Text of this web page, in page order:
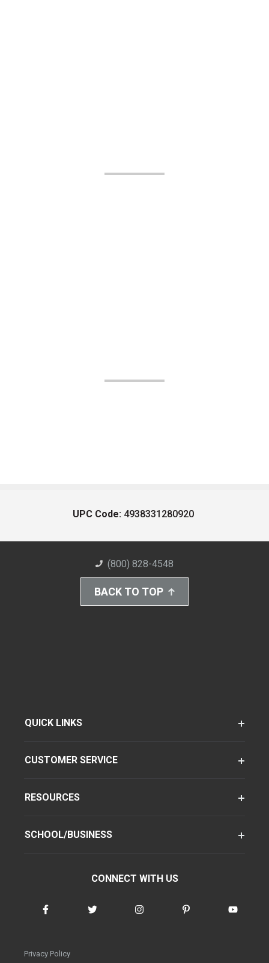
UPC Code: 4938331280920
(800) 828-4548
BACK TO TOP
QUICK LINKS
CUSTOMER SERVICE
RESOURCES
SCHOOL/BUSINESS
CONNECT WITH US
Privacy Policy